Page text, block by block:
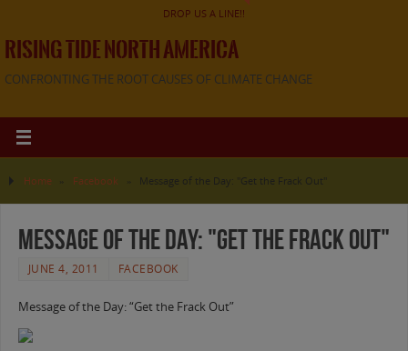
DROP US A LINE!!
RISING TIDE NORTH AMERICA
CONFRONTING THE ROOT CAUSES OF CLIMATE CHANGE
Home Facebook Message of the Day: "Get the Frack Out"
Message of the Day: "Get the Frack Out"
JUNE 4, 2011 FACEBOOK
Message of the Day: “Get the Frack Out”